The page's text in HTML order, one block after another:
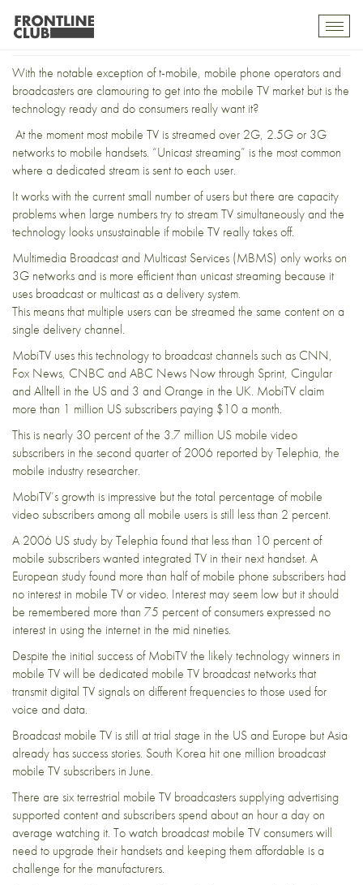
Picture imperfect
With the notable exception of t-mobile, mobile phone operators and
broadcasters are clamouring to get into the mobile TV market but is the
technology ready and do consumers really want it?
At the moment most mobile TV is streamed over 2G, 2.5G or 3G
networks to mobile handsets. “Unicast streaming” is the most common
where a dedicated stream is sent to each user.
It works with the current small number of users but there are capacity
problems when large numbers try to stream TV simultaneously and the
technology looks unsustainable if mobile TV really takes off.
Multimedia Broadcast and Multicast Services (MBMS) only works on
3G networks and is more efficient than unicast streaming because it
uses broadcast or multicast as a delivery system.
This means that multiple users can be streamed the same content on a
single delivery channel.
MobiTV uses this technology to broadcast channels such as CNN,
Fox News, CNBC and ABC News Now through Sprint, Cingular
and Alltell in the US and 3 and Orange in the UK. MobiTV claim
more than 1 million US subscribers paying $10 a month.
This is nearly 30 percent of the 3.7 million US mobile video
subscribers in the second quarter of 2006 reported by Telephia, the
mobile industry researcher.
MobiTV’s growth is impressive but the total percentage of mobile
video subscribers among all mobile users is still less than 2 percent.
A 2006 US study by Telephia found that less than 10 percent of
mobile subscribers wanted integrated TV in their next handset. A
European study found more than half of mobile phone subscribers had
no interest in mobile TV or video. Interest may seem low but it should
be remembered more than 75 percent of consumers expressed no
interest in using the internet in the mid nineties.
Despite the initial success of MobiTV the likely technology winners in
mobile TV will be dedicated mobile TV broadcast networks that
transmit digital TV signals on different frequencies to those used for
voice and data.
Broadcast mobile TV is still at trial stage in the US and Europe but Asia
already has success stories. South Korea hit one million broadcast
mobile TV subscribers in June.
There are six terrestrial mobile TV broadcasters supplying advertising
supported content and subscribers spend about an hour a day on
average watching it. To watch broadcast mobile TV consumers will
need to upgrade their handsets and keeping them affordable is a
challenge for the manufacturers.